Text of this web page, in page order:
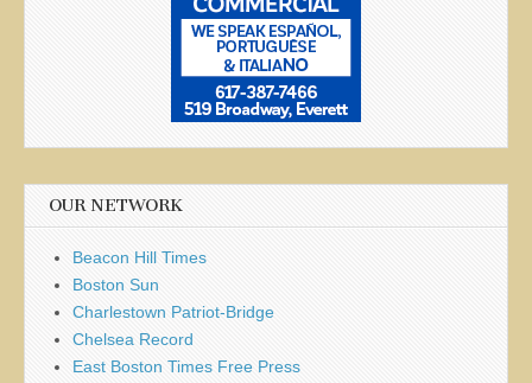
OUR NETWORK
Beacon Hill Times
Boston Sun
Charlestown Patriot-Bridge
Chelsea Record
East Boston Times Free Press